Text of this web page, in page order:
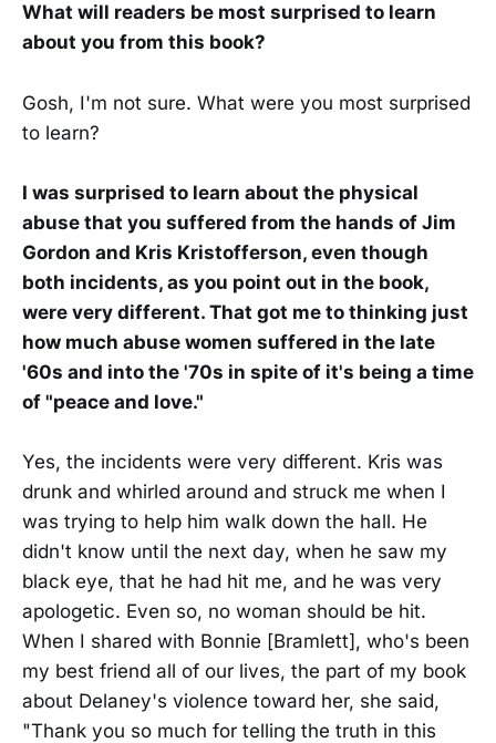
What will readers be most surprised to learn
about you from this book?
Gosh, I'm not sure. What were you most surprised
to learn?
I was surprised to learn about the physical
abuse that you suffered from the hands of Jim
Gordon and Kris Kristofferson, even though
both incidents, as you point out in the book,
were very different. That got me to thinking just
how much abuse women suffered in the late
'60s and into the '70s in spite of it's being a time
of "peace and love."
Yes, the incidents were very different. Kris was
drunk and whirled around and struck me when I
was trying to help him walk down the hall. He
didn't know until the next day, when he saw my
black eye, that he had hit me, and he was very
apologetic. Even so, no woman should be hit.
When I shared with Bonnie [Bramlett], who's been
my best friend all of our lives, the part of my book
about Delaney's violence toward her, she said,
"Thank you so much for telling the truth in this